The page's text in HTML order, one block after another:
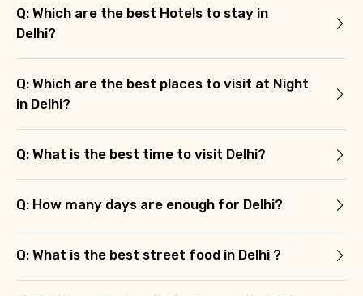
Q: Which are the best Hotels to stay in
Delhi?
Q: Which are the best places to visit at Night
in Delhi?
Q: What is the best time to visit Delhi?
Q: How many days are enough for Delhi?
Q: What is the best street food in Delhi ?